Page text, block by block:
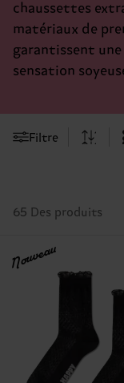
chaussettes
matériaux de
garantissent
sensation
Filtre
65 Des produits
Nouveau